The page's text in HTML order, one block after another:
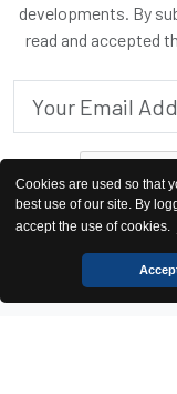
Cookies are used so that
best use of our site. By
accept the use of cookies.
developments. By
read and accepted
home
Home